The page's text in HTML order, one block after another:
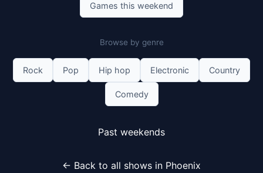
Games this weekend
Browse by genre
Rock Pop Hip hop Electronic Country
Comedy
Past weekends
← Back to all shows in Phoenix